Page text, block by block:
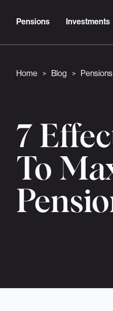
Pensions Investments
Home > Blog > Pensions
7
To